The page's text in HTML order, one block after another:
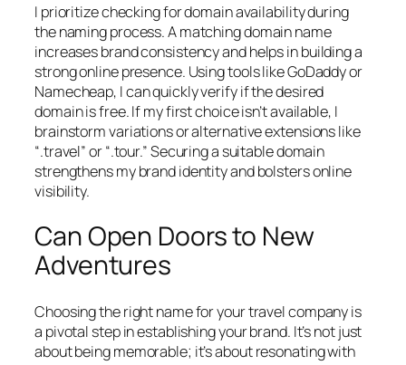
I prioritize checking for domain availability during
the naming process. A matching domain name
increases brand consistency and helps in building a
strong online presence. Using tools like GoDaddy or
Namecheap, I can quickly verify if the desired
domain is free. If my first choice isn’t available, I
brainstorm variations or alternative extensions like
“.travel” or “.tour.” Securing a suitable domain
strengthens my brand identity and bolsters online
visibility.
Can Open Doors to New
Adventures
Choosing the right name for your travel company is
a pivotal step in establishing your brand. It’s not just
about being memorable; it’s about resonating with